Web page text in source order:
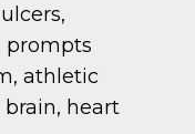
prompts
athletic
heart